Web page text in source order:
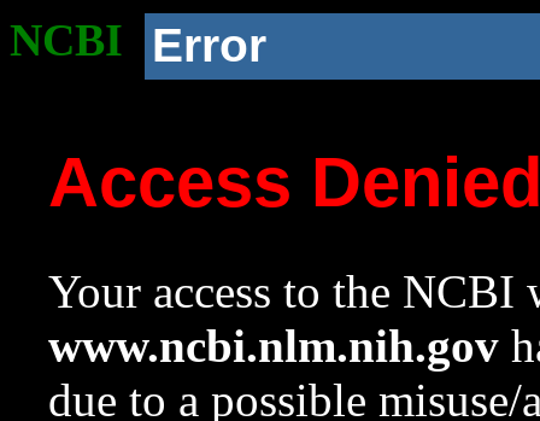
NCBI Error
Access
Your access to the NCBI
www.ncbi.nlm.nih.gov
due to a possible